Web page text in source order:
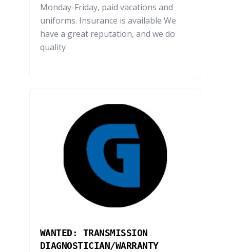
Monday-Friday, paid vacations and
uniforms. Insurance is available We
have a great reputation, and we do
quality
WANTED: TRANSMISSION
DIAGNOSTICIAN/WARRANTY